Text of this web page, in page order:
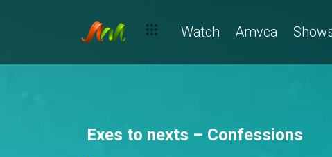
Watch Amvca
Exes to nexts – Confessions